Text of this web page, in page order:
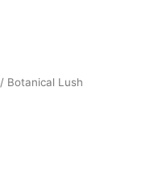
/ Botanical Lush